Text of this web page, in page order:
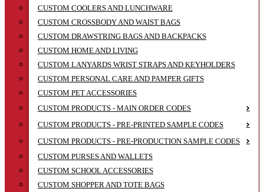
CUSTOM COOLERS AND LUNCHWARE
CUSTOM CROSSBODY AND WAIST BAGS
CUSTOM DRAWSTRING BAGS AND BACKPACKS
CUSTOM HOME AND LIVING
CUSTOM LANYARDS WRIST STRAPS AND KEYHOLDERS
CUSTOM PERSONAL CARE AND PAMPER GIFTS
CUSTOM PET ACCESSORIES
CUSTOM PRODUCTS - MAIN ORDER CODES
CUSTOM PRODUCTS - PRE-PRINTED SAMPLE CODES
CUSTOM PRODUCTS - PRE-PRODUCTION SAMPLE CODES
CUSTOM PURSES AND WALLETS
CUSTOM SCHOOL ACCESSORIES
CUSTOM SHOPPER AND TOTE BAGS